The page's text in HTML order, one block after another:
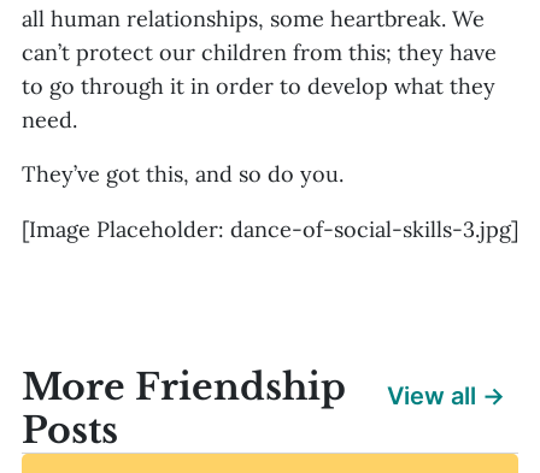
all human relationships, some heartbreak. We
can’t protect our children from this; they have
to go through it in order to develop what they
need.
They’ve got this, and so do you.
[Image Placeholder: dance-of-social-skills-3.jpg]
More Friendship
Posts
View all →